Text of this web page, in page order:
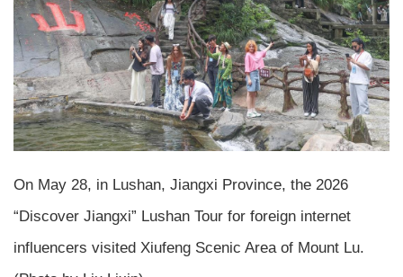
On May 28, in Lushan, Jiangxi Province, the 2026
“Discover Jiangxi” Lushan Tour for foreign internet
influencers visited Xiufeng Scenic Area of Mount Lu.